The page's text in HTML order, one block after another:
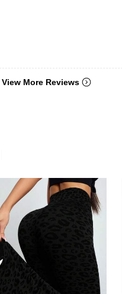
View More Reviews